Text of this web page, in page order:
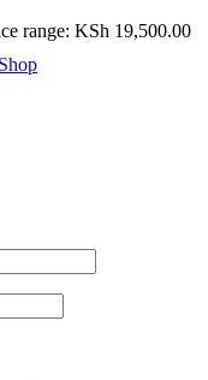
range: KSh 19,500.00